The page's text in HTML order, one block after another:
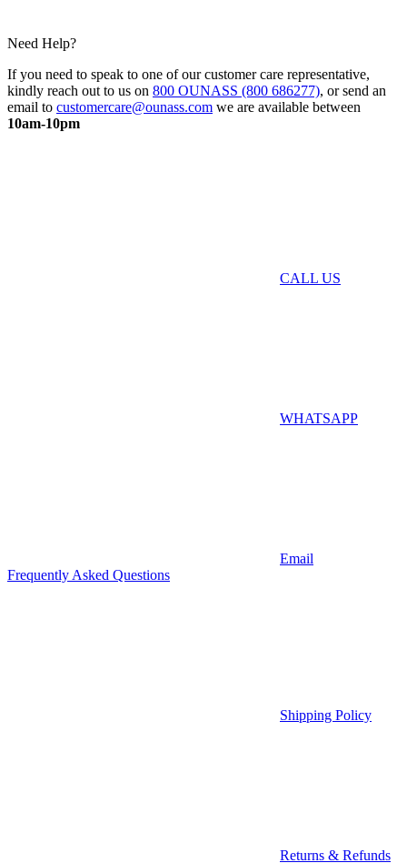
Need Help?
If you need to speak to one of our customer care representative,
kindly reach out to us on 800 OUNASS (800 686277), or send an
email to customercare@ounass.com we are available between
10am-10pm
CALL US
WHATSAPP
Email
Frequently Asked Questions
Shipping Policy
Returns & Refunds